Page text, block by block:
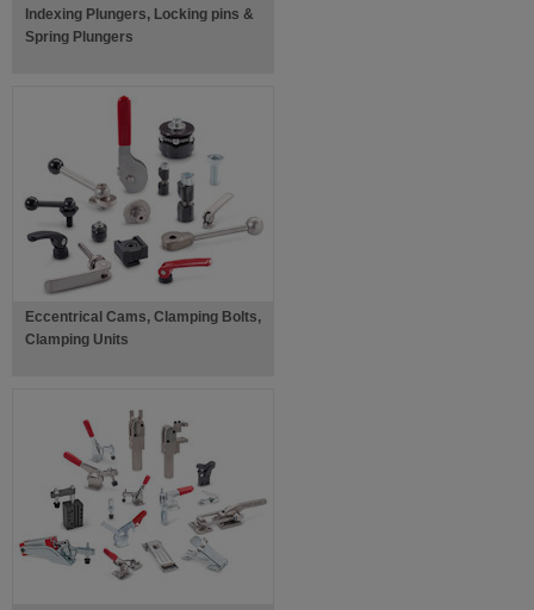
Indexing Plungers, Locking pins &
Spring Plungers
Eccentrical Cams, Clamping Bolts,
Clamping Units